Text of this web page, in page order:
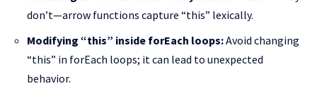
don’t—arrow functions capture “this” lexically.
Modifying “this” inside forEach loops:Avoid changing
“this” in forEach loops; it can lead to unexpected
behavior.